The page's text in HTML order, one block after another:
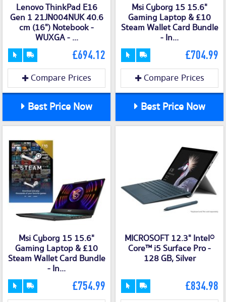
Lenovo ThinkPad E16
Gen 1 21JN004NUK 40.6
cm (16") Notebook -
WUXGA - ...
£694.12
Compare Prices
Best Price Now
Msi Cyborg 15 15.6"
Gaming Laptop & £10
Steam Wallet Card Bundle
- In...
£704.99
Compare Prices
Best Price Now
Msi Cyborg 15 15.6"
Gaming Laptop & £10
Steam Wallet Card Bundle
- In...
£754.99
MICROSOFT 12.3" Intel®
Core™ i5 Surface Pro -
128 GB, Silver
£834.98